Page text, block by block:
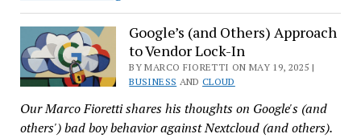
Outage
at
Newark
Data
Center
Disrupts
Linode,
Google’s (and Others) Approach
to Vendor Lock-In
BY MARCO FIORETTI ON MAY 19, 2025 |
BUSINESS ANDCLOUD
Our Marco Fioretti shares his thoughts on Google's (and
others') bad boy behavior against Nextcloud (and others).